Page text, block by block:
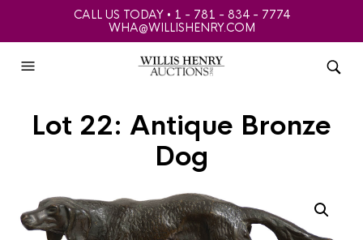
CALL US TODAY • 1 - 781 - 834 - 7774
WHA@WILLISHENRY.COM
Lot 22: Antique Bronze
Dog